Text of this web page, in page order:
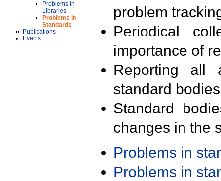
Problems in
Libraries
Problems in
Standards
Publications
Events
problem
Periodical
importance of
Reporting all
standard
Standard
changes in the
Problems in
Problems in